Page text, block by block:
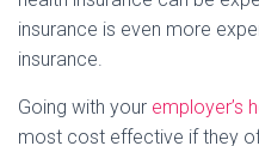
insurance is even more
insurance.
Going with your employer’s
most cost effective if they